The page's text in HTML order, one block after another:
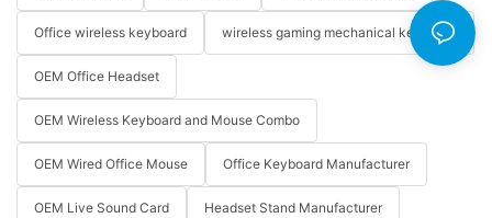
Office wireless keyboard wireless gaming mechanical keyboard
OEM Office Headset
OEM Wireless Keyboard and Mouse Combo
OEM Wired Office Mouse Office Keyboard Manufacturer
OEM Live Sound Card Headset Stand Manufacturer